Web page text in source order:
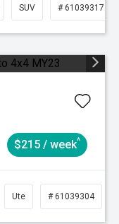
SUV # 61039317
$215 / week^
Ute # 61039304